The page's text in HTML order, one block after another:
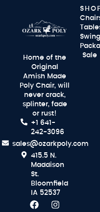
Home of the
Original
Amish Made
Poly Chair, will
never crack,
splinter, fade
or rust!
+1 641-
242-3096
sales@ozarkpoly.com
415.5 N.
Maddison
St.
Bloomfield
IA 52537
Sale